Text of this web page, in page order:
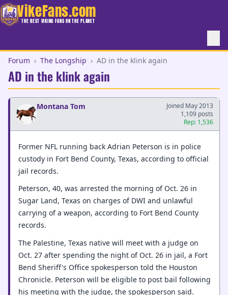
VikeFans.com
THE BEST VIKING FANS ON THE PLANET
Forum › The Longship › AD in the klink again
AD in the klink again
Montana Tom
Joined May 2013
1,109 posts
Rep: 1,536
Former NFL running back Adrian Peterson is in police
custody in Fort Bend County, Texas, according to official
jail records.
Peterson, 40, was arrested the morning of Oct. 26 in
Sugar Land, Texas on charges of DWI and unlawful
carrying of a weapon, according to Fort Bend County
records.
The Palestine, Texas native will meet with a judge on
Oct. 27 after spending the night of Oct. 26 in jail, a Fort
Bend Sheriff's Office spokesperson told the Houston
Chronicle. Peterson will be eligible to post bail following
his meeting with the judge, the spokesperson said.